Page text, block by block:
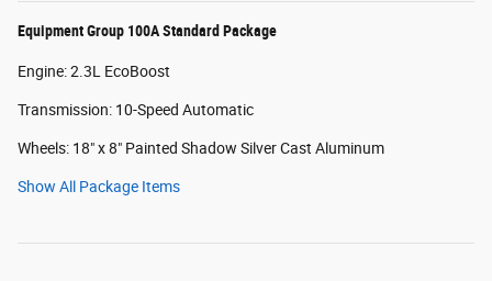
Equipment Group 100A Standard Package
Engine: 2.3L EcoBoost
Transmission: 10-Speed Automatic
Wheels: 18" x 8" Painted Shadow Silver Cast Aluminum
Show All Package Items